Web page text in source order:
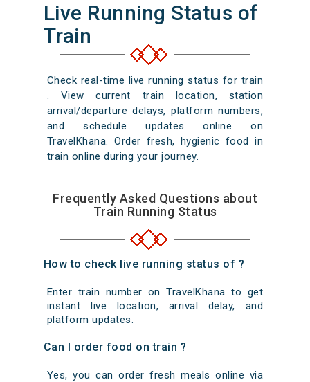
Live Running Status of
Train
Check real-time live running status for train
. View current train location, station
arrival/departure delays, platform numbers,
and schedule updates online on
TravelKhana. Order fresh, hygienic food in
train online during your journey.
Frequently Asked Questions about
Train Running Status
How to check live running status of ?
Enter train number on TravelKhana to get
instant live location, arrival delay, and
platform updates.
Can I order food on train ?
Yes, you can order fresh meals online via